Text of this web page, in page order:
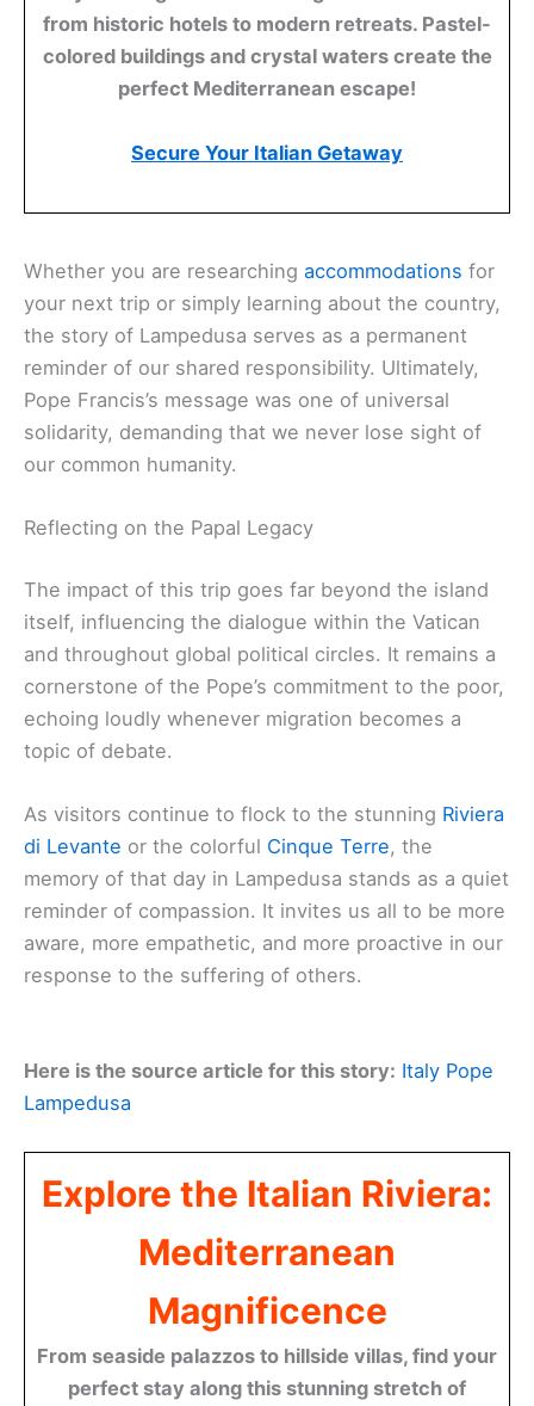
from historic hotels to modern retreats. Pastel-
colored buildings and crystal waters create the
perfect Mediterranean escape!
Secure Your Italian Getaway
Whether you are researching accommodations for
your next trip or simply learning about the country,
the story of Lampedusa serves as a permanent
reminder of our shared responsibility. Ultimately,
Pope Francis’s message was one of universal
solidarity, demanding that we never lose sight of
our common humanity.
Reflecting on the Papal Legacy
The impact of this trip goes far beyond the island
itself, influencing the dialogue within the Vatican
and throughout global political circles. It remains a
cornerstone of the Pope’s commitment to the poor,
echoing loudly whenever migration becomes a
topic of debate.
As visitors continue to flock to the stunning Riviera
di Levante or the colorful Cinque Terre, the
memory of that day in Lampedusa stands as a quiet
reminder of compassion. It invites us all to be more
aware, more empathetic, and more proactive in our
response to the suffering of others.
Here is the source article for this story: Italy Pope
Lampedusa
Explore the Italian Riviera:
Mediterranean
Magnificence
From seaside palazzos to hillside villas, find your
perfect stay along this stunning stretch of